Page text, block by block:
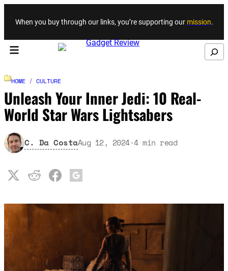
Skip to content
When you buy through our links, you’re supporting our mission.
Search
HOME / CULTURE
Unleash Your Inner Jedi: 10 Real-
World Star Wars Lightsabers
C. Da CostaAug 12, 2024·4 min read